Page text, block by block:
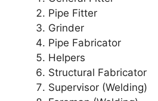
Pipe Fitter
Grinder
Pipe Fabricator
Helpers
Structural Fabricator
Supervisor (Welding)